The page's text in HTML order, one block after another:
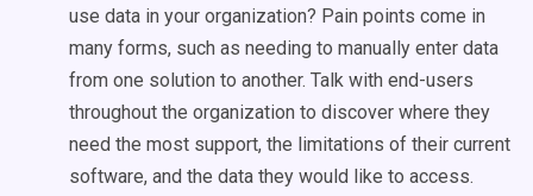
use data in your organization? Pain points come in
many forms, such as needing to manually enter data
from one solution to another. Talk with end-users
throughout the organization to discover where they
need the most support, the limitations of their current
software, and the data they would like to access.